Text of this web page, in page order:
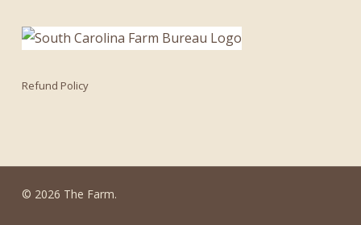
Refund Policy
© 2026 The Farm.